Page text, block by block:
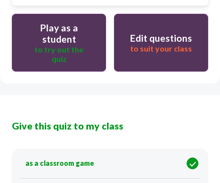
Play as a
student
to try out the
quiz
Edit questions
to suit your class
Give this quiz to my class
as a classroom game